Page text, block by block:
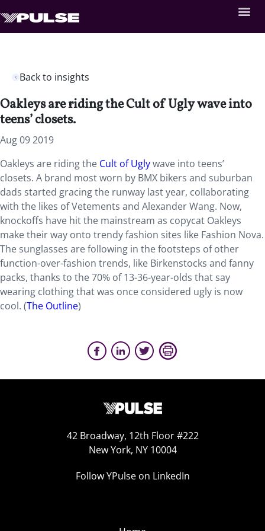
Back to insights
Oakleys are riding the Cult of Ugly wave into
teens’ closets.
Aug 09 2019
Oakleys are riding the Cult of Uglywave into teens’
closets. A brand most worn by BMX bikers and suburban
dads started gracing the runway last year, collaborating
with the likes of Vetements and Alexander Wang. Now,
knockoffs have hit the mainstream as copycat Oakleys
make their way onto trendy fashion sites like Fashion Nova.
The sunglasses are following in the footsteps of other
function-over-fashion trends, like Birkenstocks and fanny
packs, thanks to the 70% of 13-36-year-olds that say
wearing clothing that was once considered ugly is now
cool. (The Outline)
42 Broadway, 12th Floor #222
New York, NY 10004
Follow YPulse on LinkedIn